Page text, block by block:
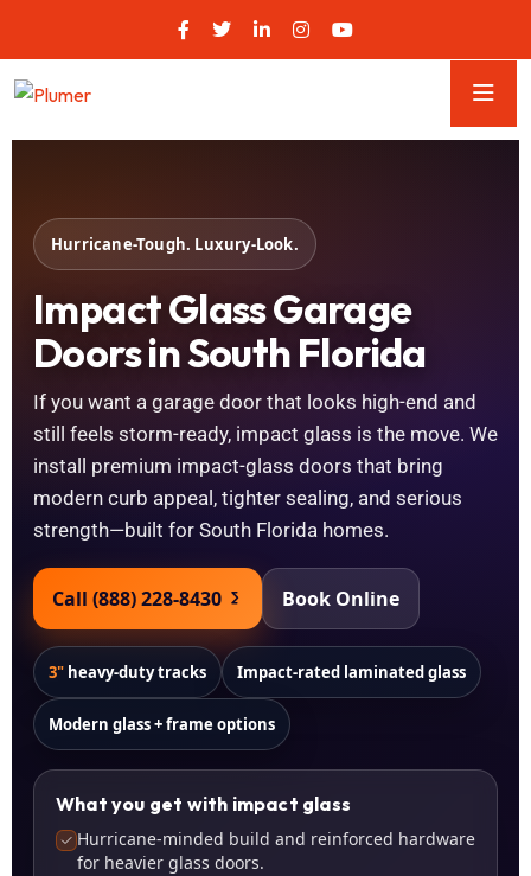
Hurricane-Tough. Luxury-Look.
Impact Glass Garage
Doors in South Florida
If you want a garage door that looks high-end and
still feels storm-ready, impact glass is the move. We
install premium impact-glass doors that bring
modern curb appeal, tighter sealing, and serious
strength—built for South Florida homes.
Call (888) 228-8430 Book Online
3" heavy-duty tracks Impact-rated laminated glass
Modern glass + frame options
What you get with impact glass
Hurricane-minded build and reinforced hardware
for heavier glass doors.